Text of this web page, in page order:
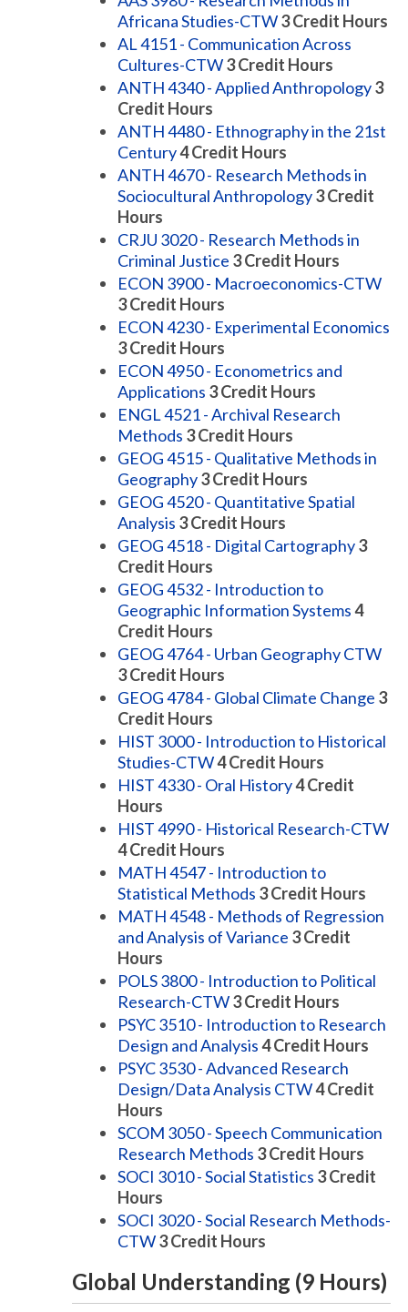
Africana Studies-CTW3Credit Hours
AL 4151 - Communication Across
Cultures-CTW3Credit Hours
ANTH 4340 - Applied Anthropology3
Credit Hours
ANTH 4480 - Ethnography in the 21st
Century4Credit Hours
ANTH 4670 - Research Methods in
Sociocultural Anthropology3Credit
Hours
CRJU 3020 - Research Methods in
Criminal Justice 3Credit Hours
ECON 3900 - Macroeconomics-CTW
3Credit Hours
ECON 4230 - Experimental Economics
3Credit Hours
ECON 4950 - Econometrics and
Applications 3Credit Hours
ENGL 4521 - Archival Research
Methods 3Credit Hours
GEOG 4515 - Qualitative Methods in
Geography3Credit Hours
GEOG 4520 - Quantitative Spatial
Analysis 3Credit Hours
GEOG 4518 - Digital Cartography3
Credit Hours
GEOG 4532 - Introduction to
Geographic Information Systems4
Credit Hours
GEOG 4764 - Urban Geography CTW
3Credit Hours
GEOG 4784 - Global Climate Change 3
Credit Hours
HIST 3000 - Introduction to Historical
Studies-CTW4Credit Hours
HIST 4330 - Oral History4Credit
Hours
HIST 4990 - Historical Research-CTW
4Credit Hours
MATH 4547 - Introduction to
Statistical Methods 3Credit Hours
MATH 4548 - Methods of Regression
and Analysis of Variance 3Credit
Hours
POLS 3800 - Introduction to Political
Research-CTW3Credit Hours
PSYC 3510 - Introduction to Research
Design and Analysis4Credit Hours
PSYC 3530 - Advanced Research
Design/Data Analysis CTW4Credit
Hours
SCOM 3050 - Speech Communication
Research Methods 3Credit Hours
SOCI 3010 - Social Statistics 3Credit
Hours
SOCI 3020 - Social Research Methods-
CTW3Credit Hours
Global Understanding (9 Hours)